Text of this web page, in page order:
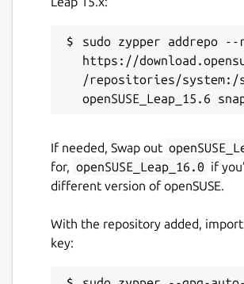
while. It might be
have stability or security
Report a Snap Store
sudo zypper addrepo
https://
/repositories/system:/
If needed, Swap out
for, openSUSE_Leap_16.0 if
different version of openSUSE.
With the repository added, import
key: